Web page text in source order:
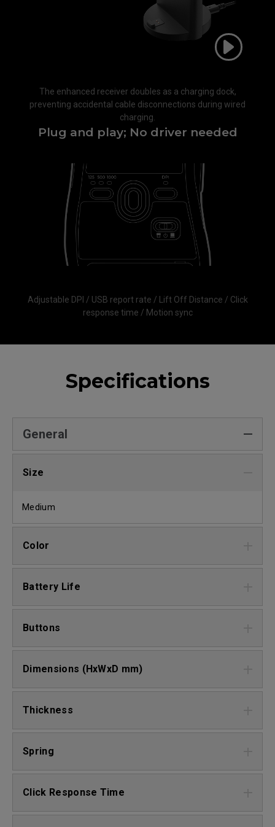
The enhanced receiver doubles as a charging dock,
preventing accidental cable disconnections during wired
charging.​
Plug and play; No driver needed​
Adjustable DPI / USB report rate / Lift Off Distance / Click
response time / Motion sync
Specifications
General
Size
Medium
Color
Battery Life
Buttons
Dimensions (HxWxD mm)
Thickness
Spring
Click Response Time